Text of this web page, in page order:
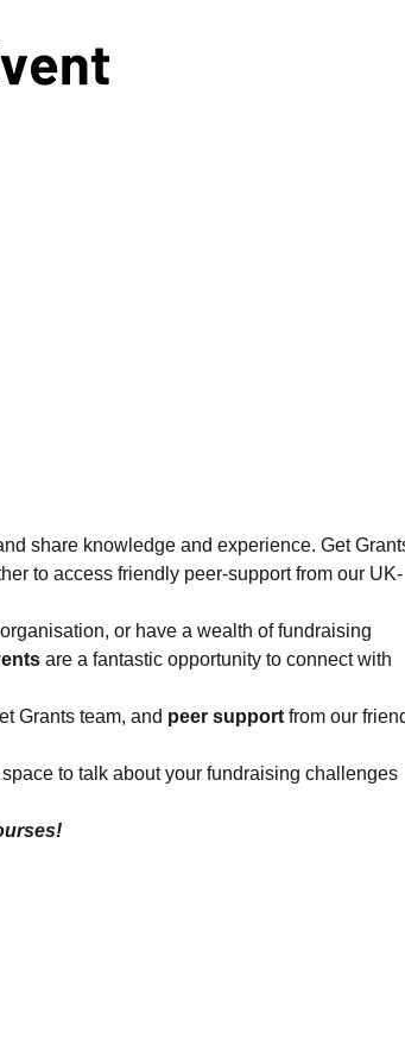
share knowledge and experience. Get
to access friendly peer-support from our UK-
or have a wealth of fundraising
are a fantastic opportunity to connect with
Grants team, and peer support from our
to talk about your fundraising challenges